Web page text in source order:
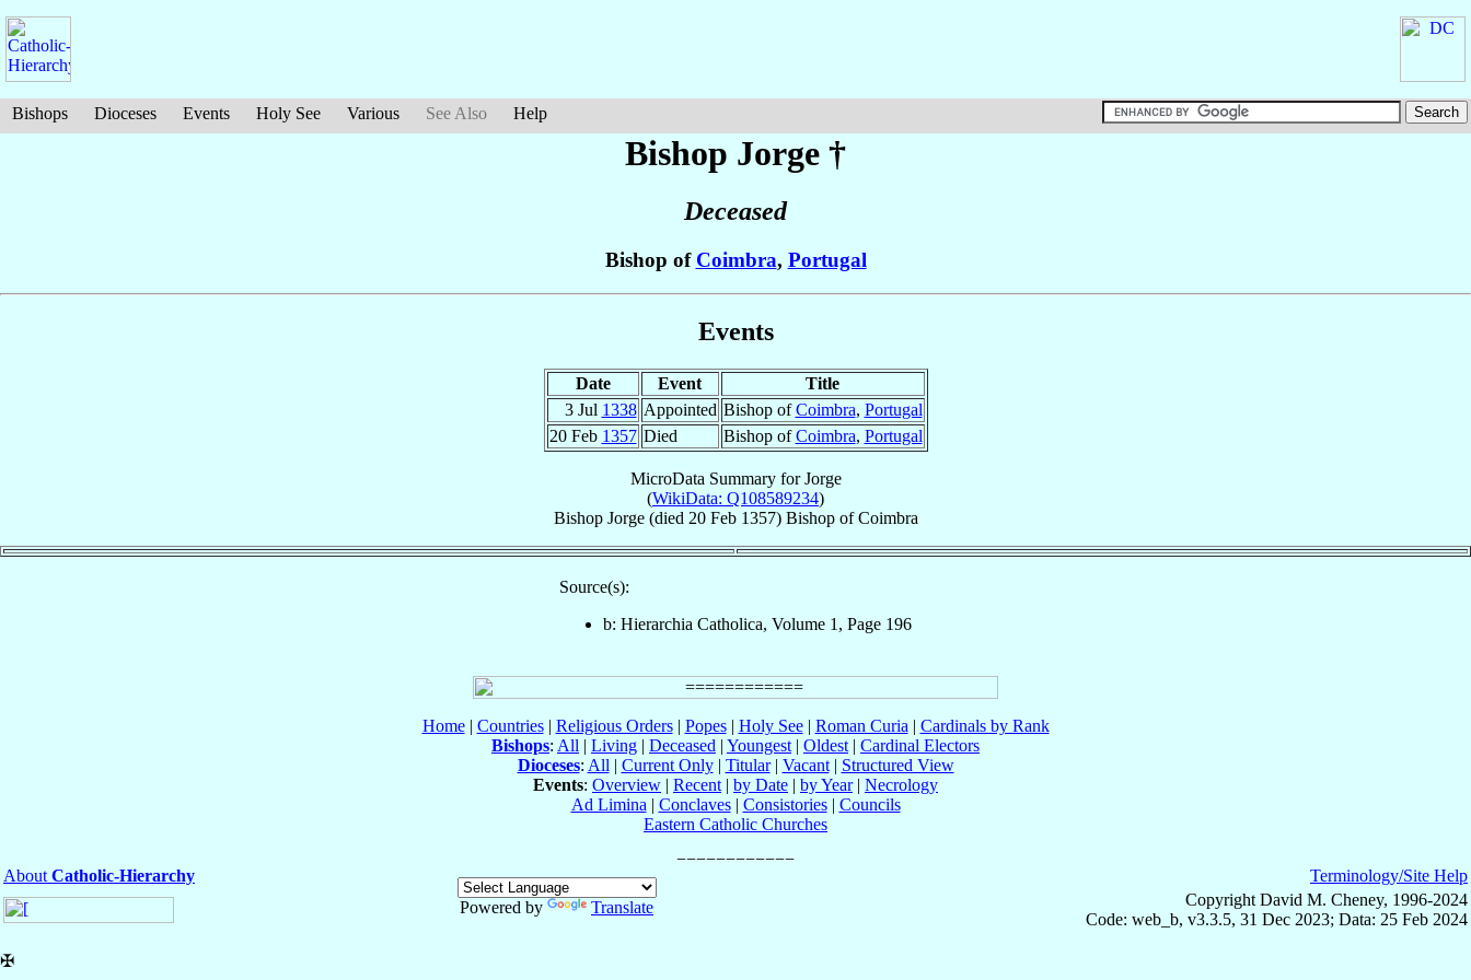
Bishops Dioceses Events Holy See Various See Also Help
Bishop Jorge †
Deceased
Bishop of Coimbra, Portugal
Events
Date Event
Title
3 Jul 1338 Appointed Bishop ofCoimbra, Portugal
20 Feb 1357 Died Bishop ofCoimbra, Portugal
MicroData Summary forJorge
(WikiData: Q108589234)
Bishop Jorge(died 20 Feb 1357) BishopofCoimbra
Source(s):
b: Hierarchia Catholica, Volume 1, Page 196
Home| Countries| Religious Orders| Popes| Holy See| Roman Curia | Cardinals by Rank
Bishops: All | Living | Deceased | Youngest | Oldest | Cardinal Electors
Dioceses: All | Current Only| Titular| Vacant| Structured View
Events: Overview | Recent | by Date | by Year| Necrology
Ad Limina | Conclaves| Consistories| Councils
Eastern Catholic Churches
About Catholic-Hierarchy
Powered by
Translate
Terminology/Site Help
Copyright David M. Cheney, 1996-2024
Code: web_b, v3.3.5, 31 Dec 2023; Data: 25 Feb 2024
✠